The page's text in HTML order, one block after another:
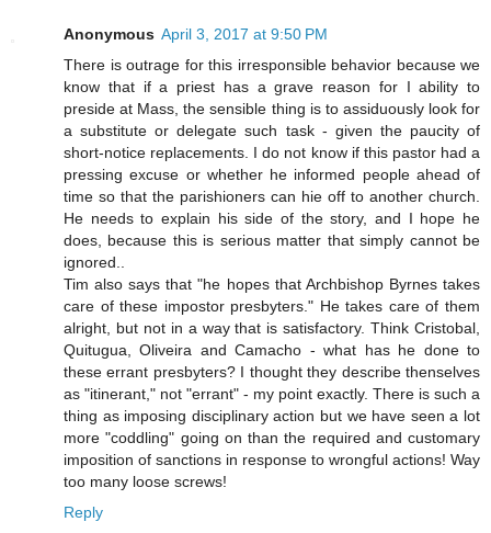
Anonymous April 3, 2017 at 9:50 PM
There is outrage for this irresponsible behavior because we
know that if a priest has a grave reason for I ability to
preside at Mass, the sensible thing is to assiduously look for
a substitute or delegate such task - given the paucity of
short-notice replacements. I do not know if this pastor had a
pressing excuse or whether he informed people ahead of
time so that the parishioners can hie off to another church.
He needs to explain his side of the story, and I hope he
does, because this is serious matter that simply cannot be
ignored..
Tim also says that "he hopes that Archbishop Byrnes takes
care of these impostor presbyters." He takes care of them
alright, but not in a way that is satisfactory. Think Cristobal,
Quitugua, Oliveira and Camacho - what has he done to
these errant presbyters? I thought they describe thenselves
as "itinerant," not "errant" - my point exactly. There is such a
thing as imposing disciplinary action but we have seen a lot
more "coddling" going on than the required and customary
imposition of sanctions in response to wrongful actions! Way
too many loose screws!
Reply